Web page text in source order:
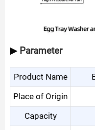
▶ Parameter
Product Name
Place of Origin
Capacity